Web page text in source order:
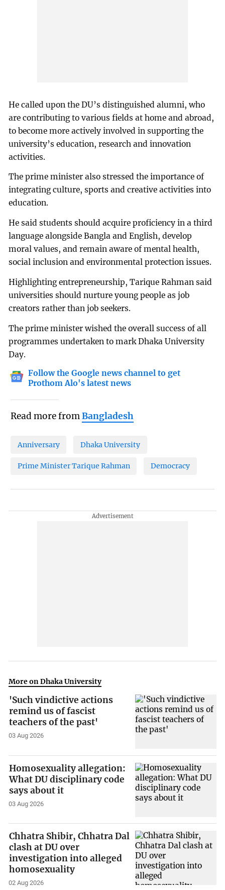
He called upon the DU’s distinguished alumni, who
are contributing to various fields at home and abroad,
to become more actively involved in supporting the
university’s education, research and innovation
activities.
The prime minister also stressed the importance of
integrating culture, sports and creative activities into
education.
He said students should acquire proficiency in a third
language alongside Bangla and English, develop
moral values, and remain aware of mental health,
social inclusion and environmental protection issues.
Highlighting entrepreneurship, Tarique Rahman said
universities should nurture young people as job
creators rather than job seekers.
The prime minister wished the overall success of all
programmes undertaken to mark Dhaka University
Day.
Follow the Google news channel to get
Prothom Alo's latest news
Read more fromBangladesh
Anniversary Dhaka University
Prime Minister Tarique Rahman Democracy
More on Dhaka University
'Such vindictive actions
remind us of fascist
teachers of the past'
03 Aug 2026
Homosexuality allegation:
What DU disciplinary code
says about it
03 Aug 2026
Chhatra Shibir, Chhatra Dal
clash at DU over
investigation into alleged
homosexuality
02 Aug 2026